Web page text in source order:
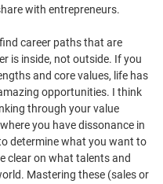
with entrepreneurs.
career paths that are
is inside, not outside. If you
and core values, life has
opportunities. I think
through your value
you have dissonance in
determine what you want to
clear on what talents and
Mastering these (sales or